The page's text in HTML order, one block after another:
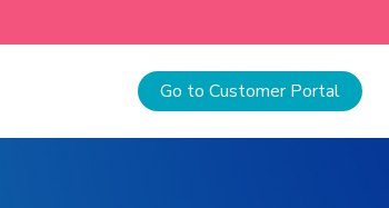
Go to Customer Portal